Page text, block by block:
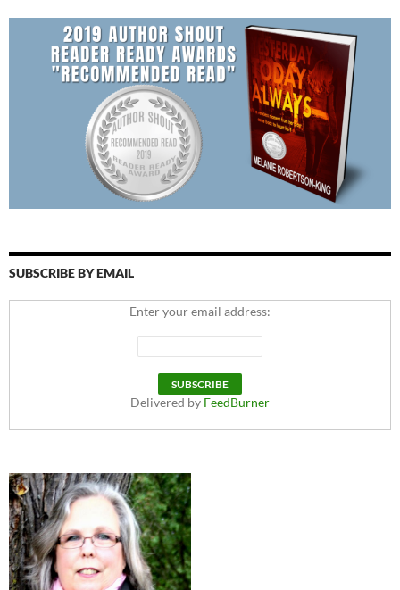
SUBSCRIBE BY EMAIL
Enter your email address:
Delivered by FeedBurner